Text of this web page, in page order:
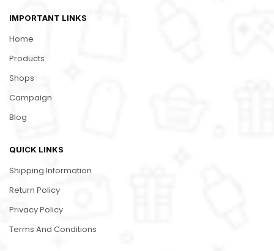
IMPORTANT LINKS
Home
Products
Shops
Campaign
Blog
QUICK LINKS
Shipping Information
Return Policy
Privacy Policy
Terms And Conditions